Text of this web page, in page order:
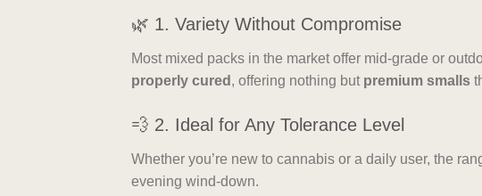
🌿 1. Variety Without Compromise
Most mixed packs in the market offer mid-grade or
properly cured , offering nothing but premium smalls
💨 2. Ideal for Any Tolerance Level
Whether you’re new to cannabis or a daily user, the
evening wind-down.